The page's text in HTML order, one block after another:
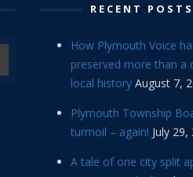
RECENT POSTS
How Plymouth Voice
preserved more than a
local history August 7,
Plymouth Township
turmoil – again! July 29,
A tale of one city split